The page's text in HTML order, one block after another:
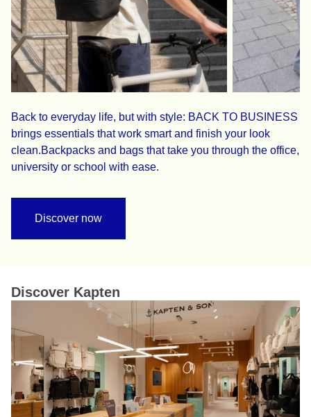
Back to everyday life, but with style: BACK TO BUSINESS
brings essentials that work smart and finish your look
clean.Backpacks and bags that take you through the office,
university or school with ease.
Discover now
Discover Kapten